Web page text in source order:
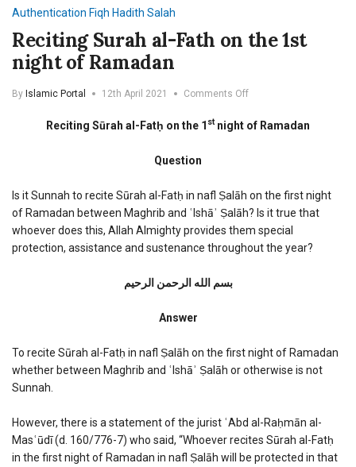
Authentication Fiqh Hadith Salah
Reciting Surah al-Fath on the 1st
night of Ramadan
By Islamic Portal 12th April 2021 Comments Offon
Surah
1st
night
Ramadan
Reciting Sūrah al-Fatḥ on the 1 stnight of Ramadan
Question
Is it Sunnah to recite Sūrah al-Fatḥ in nafl Ṣalāh on the first night
of Ramadan between Maghrib and ʿIshāʾ Ṣalāh? Is it true that
whoever does this, Allah Almighty provides them special
protection, assistance and sustenance throughout the year?
بسم الله الرحمن الرحیم
Answer
To recite Sūrah al-Fatḥ in nafl Ṣalāh on the first night of Ramadan
whether between Maghrib and ʿIshāʾ Ṣalāh or otherwise is not
Sunnah.
However, there is a statement of the jurist ʿAbd al-Raḥmān al-
Masʿūdī (d. 160/776-7) who said, “Whoever recites Sūrah al-Fatḥ
in the first night of Ramadan in nafl Ṣalāh will be protected in that